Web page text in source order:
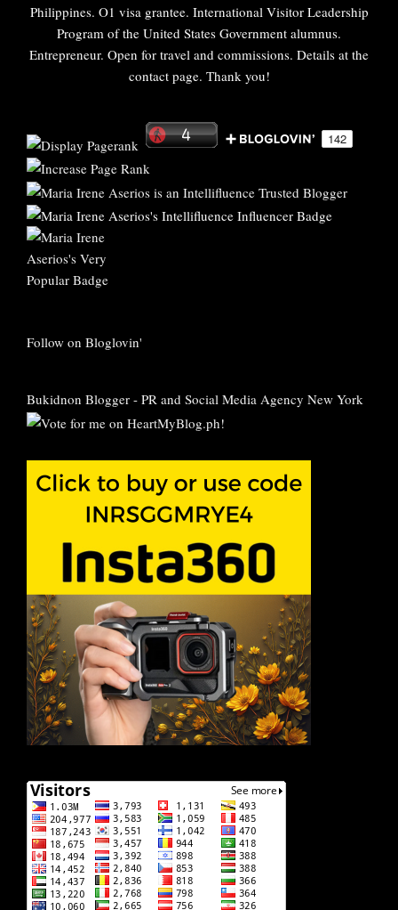
Philippines. O1 visa grantee. International Visitor Leadership
Program of the United States Government alumnus.
Entrepreneur. Open for travel and commissions. Details at the
contact page. Thank you!
Follow on Bloglovin'
Bukidnon Blogger - PR and Social Media Agency New York